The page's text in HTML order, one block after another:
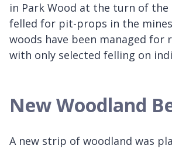
in Park Wood at the turn of the
felled for pit-props in the
woods have been managed for
with only selected felling on
New Woodland
A new strip of woodland was